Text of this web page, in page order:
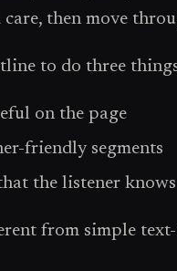
then move
to do three
on the page
friendly segments
the listener
from simple